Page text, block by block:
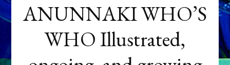
ANUNNAKI WHO’S
WHO Illustrated,